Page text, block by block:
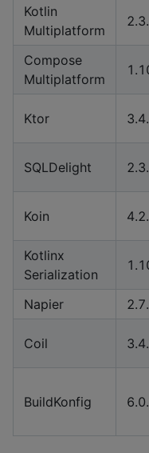
Kotlin
Multiplatform
Compose
Multiplatform
Ktor
SQLDelight
Koin
Kotlinx
Serialization
Napier
Coil
BuildKonfig